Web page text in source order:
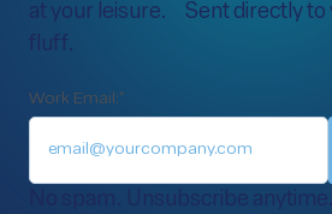
at your leisure. Sent directly to
fluff.
Work Email:*
No spam. Unsubscribe anytime.